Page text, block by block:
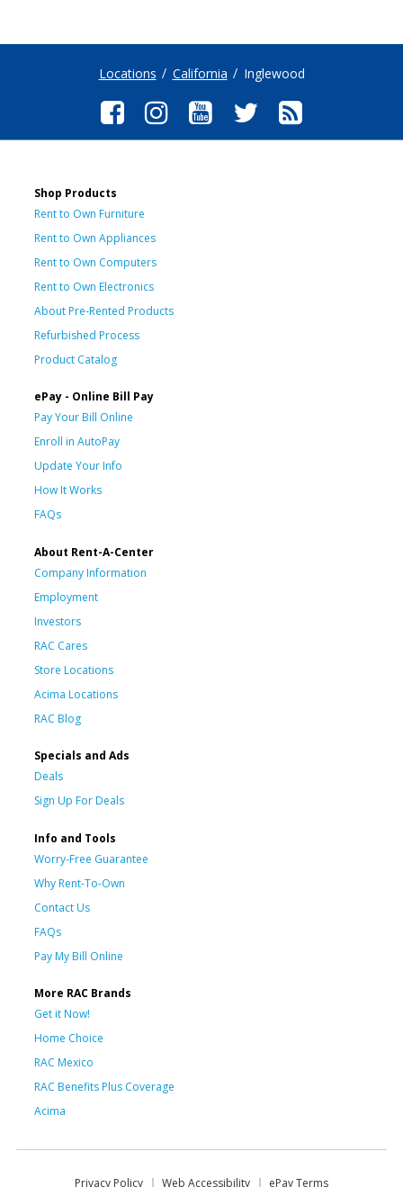
Locations California Inglewood
Shop Products
Rent to Own Furniture
Rent to Own Appliances
Rent to Own Computers
Rent to Own Electronics
About Pre-Rented Products
Refurbished Process
Product Catalog
ePay - Online Bill Pay
Pay Your Bill Online
Enroll in AutoPay
Update Your Info
How It Works
FAQs
About Rent-A-Center
Company Information
Employment
Investors
RAC Cares
Store Locations
Acima Locations
RAC Blog
Specials and Ads
Deals
Sign Up For Deals
Info and Tools
Worry-Free Guarantee
Why Rent-To-Own
Contact Us
FAQs
Pay My Bill Online
More RAC Brands
Get it Now!
Home Choice
RAC Mexico
RAC Benefits Plus Coverage
Acima
Privacy Policy Web Accessibility ePay Terms